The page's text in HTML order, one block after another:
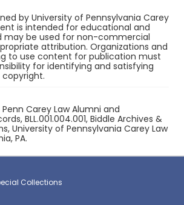
by University of Pennsylvania Carey
is intended for educational and
may be used for non-commercial
attribution. Organizations and
to use content for publication must
for identifying and satisfying
Carey Law Alumni and
BLL.001.004.001, Biddle Archives &
University of Pennsylvania Carey Law
PA.
Collections